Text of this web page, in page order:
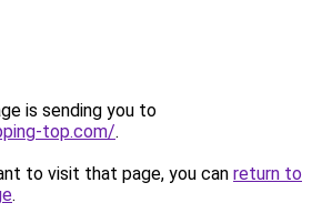
is sending you to
top.com/.
to visit that page, you can return to
.